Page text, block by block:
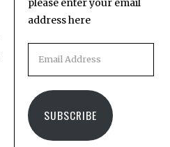
address here
SUBSCRIBE